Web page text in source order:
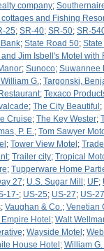
company;
and Fishing
25; SR-40; SR-50; SR-
; State Road 50;
Jim Isbell's Motel with
; Sunoco; Suwannee
G.; Targonski,
; Texaco
; The City Beautiful ;
Cruise; The Key Wester;
P. E.; Tom Sawyer
; Tower View Motel ;
; Trailer city; Tropical
; Tupperware Home
27; U.S. Sugar Mill ; UF;
17-; US-25; US-27; US-
; Vaughan & Co.; Venetian
Hotel ; Walt
; Wayside Motel ;
House Hotel ; William